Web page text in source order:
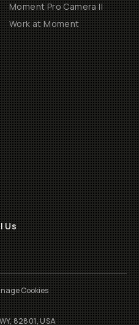
Moment Pro Camera II
Work at Moment
Us
Cookies
82801, USA